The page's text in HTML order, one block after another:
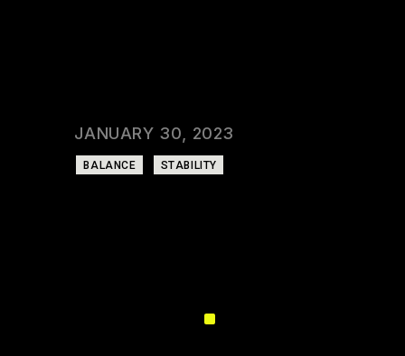
JANUARY 30, 2023
BALANCE STABILITY